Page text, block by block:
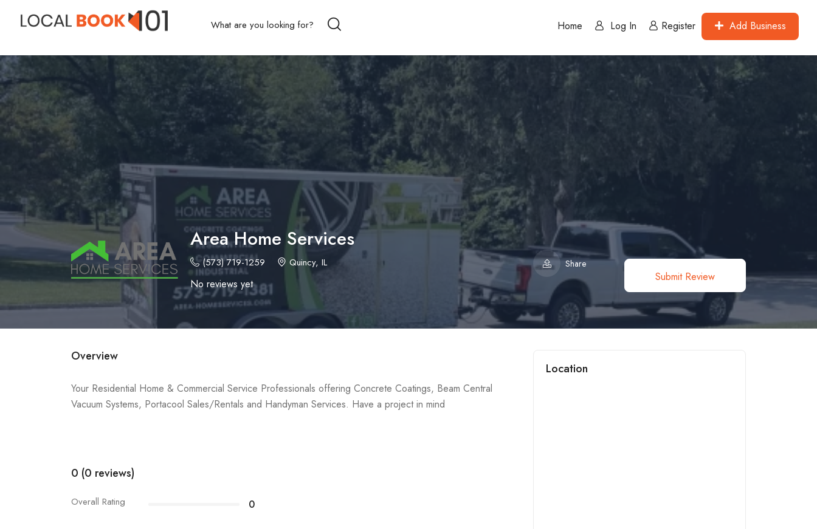
Home Log In Register Add Business
Area Home Services
(573) 719-1259 Quincy, IL
No reviews yet
Share
Submit Review
Overview
Your Residential Home & Commercial Service Professionals offering Concrete Coatings, Beam Central
Vacuum Systems, Portacool Sales/Rentals and Handyman Services. Have a project in mind
0 (0 reviews)
Overall Rating 0
Location